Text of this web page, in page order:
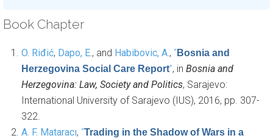
Book Chapter
O. Riđić, Dapo, E., and Habibovic, A., “Bosnia and
Herzegovina Social Care Report”, in Bosnia and
Herzegovina: Law, Society and Politics, Sarajevo:
International University of Sarajevo (IUS), 2016, pp. 307-
322.
A. F. Mataracı, “Trading in the Shadow of Wars in a